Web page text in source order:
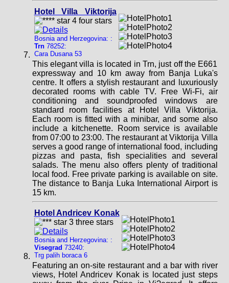
Hotel Villa Viktorija
Bosnia and Herzegovina: :
Trn78252:
Cara Dusana 53
This elegant villa is located in Trn, just off the E661
expressway and 10 km away from Banja Luka's
centre. It offers a stylish restaurant and luxuriously
decorated rooms with cable TV. Free Wi-Fi, air
conditioning and soundproofed windows are
standard room facilities at Hotel Villa Viktorija.
Each room is fitted with a minibar, and some also
include a kitchenette. Room service is available
from 07:00 to 23:00. The restaurant at Viktorija Villa
serves a good range of international food, including
pizzas and pasta, fish specialities and several
salads. The menu also offers plenty of traditional
local food. Free private parking is available on site.
The distance to Banja Luka International Airport is
15 km.
Hotel Andricev Konak
Bosnia and Herzegovina: :
Visegrad 73240:
Trg palih boraca 6
Featuring an on-site restaurant and a bar with river
views, Hotel Andricev Konak is located just steps